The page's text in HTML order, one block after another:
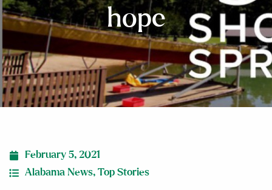
hope
February 5, 2021
Alabama News, Top Stories